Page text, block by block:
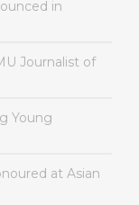
in
Journalist of
Young
at Asian